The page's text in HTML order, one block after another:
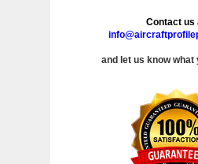
Contact us
and let us know what